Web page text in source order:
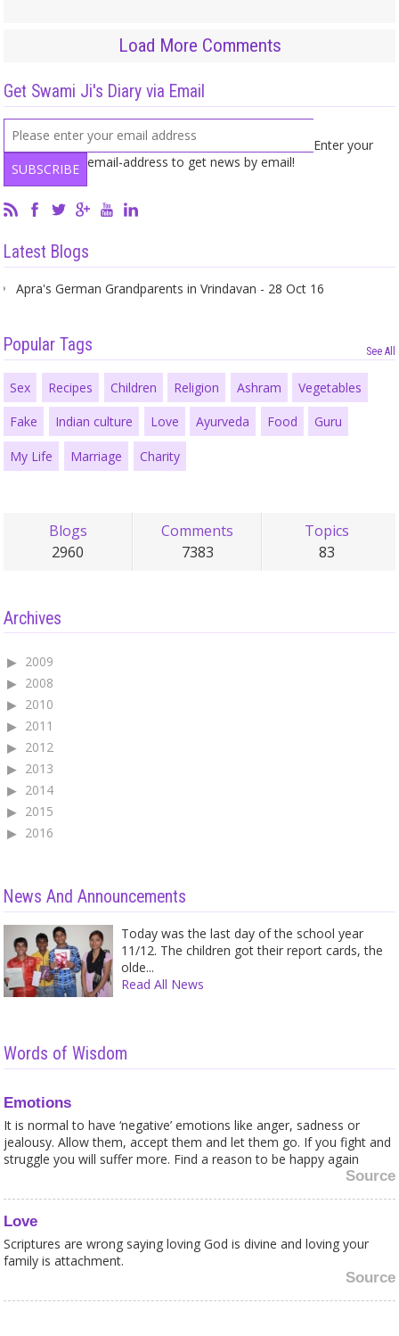
Load More Comments
Get Swami Ji's Diary via Email
Enter your
email-address to get news by email!
Latest Blogs
Apra's German Grandparents in Vrindavan - 28 Oct 16
Popular Tags See All
Sex Recipes Children Religion Ashram Vegetables
Fake Indian culture Love Ayurveda Food Guru
My Life Marriage Charity
Blogs
2960
Comments
7383
Topics
83
Archives
2009
2008
2010
2011
2012
2013
2014
2015
2016
News And Announcements
Today was the last day of the school year
11/12. The children got their report cards, the
olde...
Read All News
Words of Wisdom
Emotions
It is normal to have ‘negative’ emotions like anger, sadness or
jealousy. Allow them, accept them and let them go. If you fight and
struggle you will suffer more. Find a reason to be happy again
Source
Love
Scriptures are wrong saying loving God is divine and loving your
family is attachment.
Source